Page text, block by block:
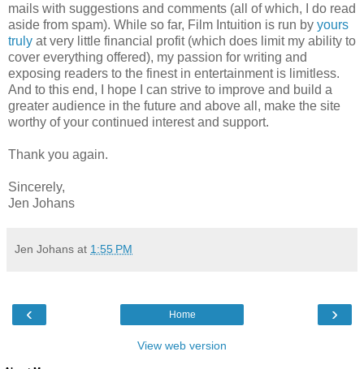
mails with suggestions and comments (all of which, I do read
aside from spam). While so far, Film Intuition is run by yours
truly at very little financial profit (which does limit my ability to
cover everything offered), my passion for writing and
exposing readers to the finest in entertainment is limitless.
And to this end, I hope I can strive to improve and build a
greater audience in the future and above all, make the site
worthy of your continued interest and support.
Thank you again.
Sincerely,
Jen Johans
Jen Johans at 1:55 PM
‹ ›
Home
View web version